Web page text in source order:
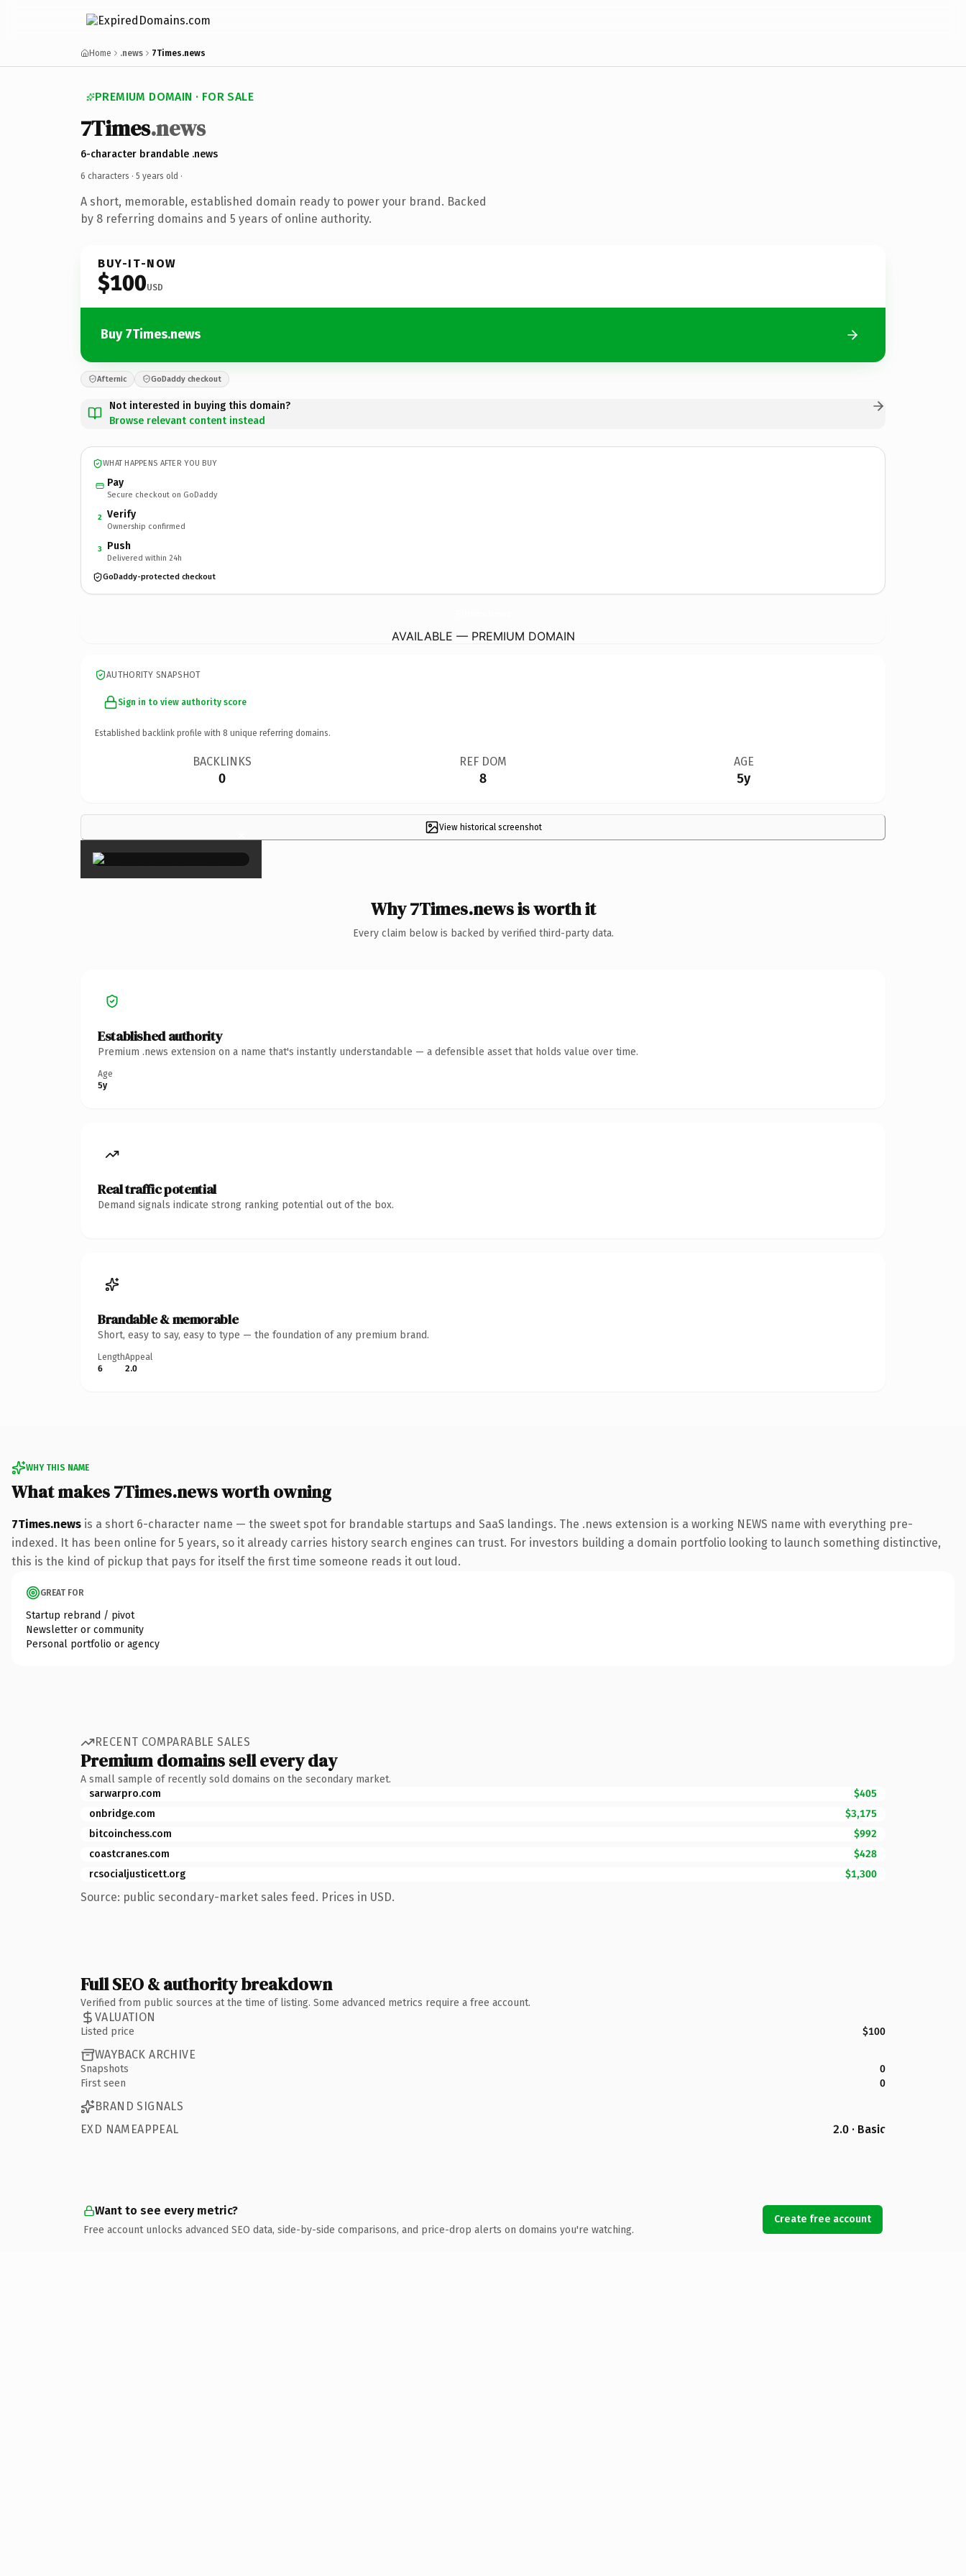
Home .news 7Times.news
PREMIUM DOMAIN · FOR SALE
7Times.news
6-character brandable .news
6 characters · 5 years old ·
A short, memorable, established domain ready to power your brand. Backed
by 8 referring domains and 5 years of online authority.
BUY-IT-NOW
$100USD
Buy 7Times.news
Afternic GoDaddy checkout
Not interested in buying this domain?
Browse relevant content instead
WHAT HAPPENS AFTER YOU BUY
Pay
Secure checkout on GoDaddy
2 Verify
Ownership confirmed
3 Push
Delivered within 24h
GoDaddy-protected checkout
AVAILABLE — PREMIUM DOMAIN
AUTHORITY SNAPSHOT
Sign in to view authority score
Established backlink profile with 8 unique referring domains.
BACKLINKS
0
REF DOM
8
AGE
5y
View historical screenshot
×
Why 7Times.news is worth it
Every claim below is backed by verified third-party data.
Established authority
Premium .news extension on a name that's instantly understandable — a defensible asset that holds value over time.
Age
5y
Real traffic potential
Demand signals indicate strong ranking potential out of the box.
Brandable & memorable
Short, easy to say, easy to type — the foundation of any premium brand.
Length
6
Appeal
2.0
WHY THIS NAME
What makes 7Times.news worth owning
7Times.news is a short 6-character name — the sweet spot for brandable startups and SaaS landings. The .news extension is a working NEWS name with everything pre-
indexed. It has been online for 5 years, so it already carries history search engines can trust. For investors building a domain portfolio looking to launch something distinctive,
this is the kind of pickup that pays for itself the first time someone reads it out loud.
GREAT FOR
Startup rebrand / pivot
Newsletter or community
Personal portfolio or agency
RECENT COMPARABLE SALES
Premium domains sell every day
A small sample of recently sold domains on the secondary market.
sarwarpro.com
$405
onbridge.com
$3,175
bitcoinchess.com
$992
coastcranes.com
$428
rcsocialjusticett.org
$1,300
Source: public secondary-market sales feed. Prices in USD.
Full SEO & authority breakdown
Verified from public sources at the time of listing. Some advanced metrics require a free account.
VALUATION
Listed price $100
WAYBACK ARCHIVE
Snapshots
0
First seen
0
BRAND SIGNALS
EXD NAMEAPPEAL
2.0 · Basic
Want to see every metric?
Free account unlocks advanced SEO data, side-by-side comparisons, and price-drop alerts on domains you're watching.
Create free account